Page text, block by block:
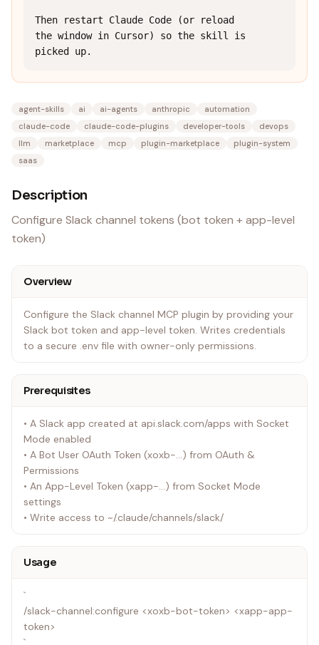
Then restart Claude Code (or reload
the window in Cursor) so the skill is
picked up.
agent-skills ai ai-agents anthropic
automation
claude-code
claude-code-plugins developer-tools
devops
llm
marketplace mcp plugin-marketplace
plugin-system
saas
Description
Configure Slack channel tokens (bot token + app-level
token)
Overview
Configure the Slack channel MCP plugin by providing your
Slack bot token and app-level token. Writes credentials
to a secure .env file with owner-only permissions.
Prerequisites
• A Slack app created at api.slack.com/apps with Socket
Mode enabled
• A Bot User OAuth Token (xoxb-...) from OAuth &
Permissions
• An App-Level Token (xapp-...) from Socket Mode
settings
• Write access to ~/.claude/channels/slack/
Usage
`
/slack-channel:configure <xoxb-bot-token> <xapp-app-
token>
`